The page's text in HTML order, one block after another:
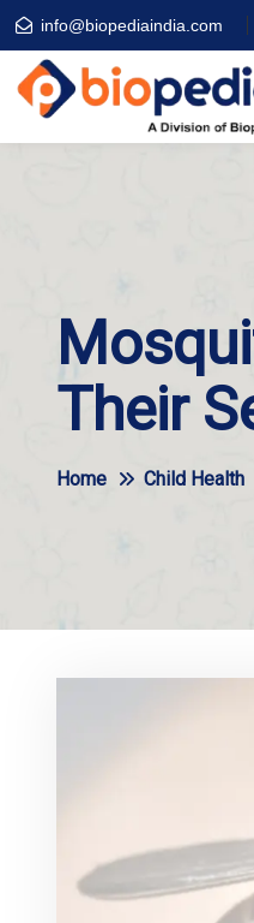
info@biopediaindia.com
Their
Home Child Health